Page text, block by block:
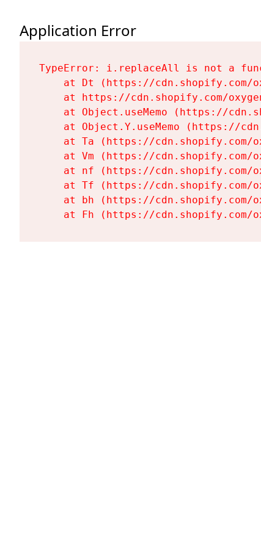
Application Error
TypeError: i.replaceAll is not a
at Dt (https://cdn.shopify.com/
at https://cdn.shopify.com/
at Object.useMemo (https://
at Object.Y.useMemo (https://
at Ta (https://cdn.shopify.com/
at Vm (https://cdn.shopify.com/
at nf (https://cdn.shopify.com/
at Tf (https://cdn.shopify.com/
at bh (https://cdn.shopify.com/
at Fh (https://cdn.shopify.com/